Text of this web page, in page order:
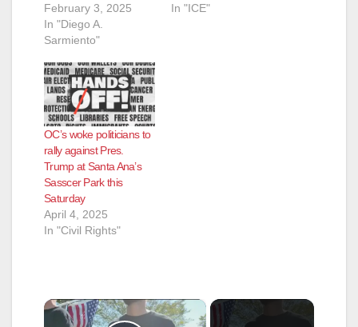
February 3, 2025
In "Diego A.
Sarmiento"
In "ICE"
OC’s woke politicians to
rally against Pres.
Trump at Santa Ana’s
Sasscer Park this
Saturday
April 4, 2025
In "Civil Rights"
×